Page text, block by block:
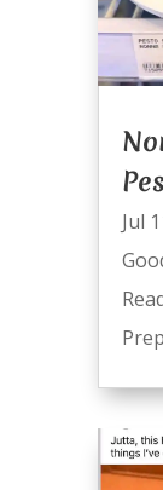
Jul